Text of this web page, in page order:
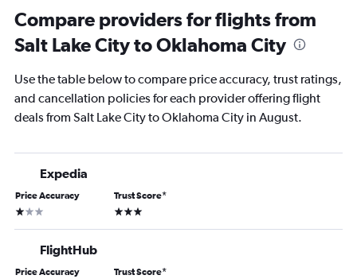
Compare providers for flights from
Salt Lake City to Oklahoma City
Use the table below to compare price accuracy, trust ratings,
and cancellation policies for each provider offering flight
deals from Salt Lake City to Oklahoma City in August.
Expedia
Price Accuracy
1 star
Trust Score*
3 stars
FlightHub
Price Accuracy Trust Score*